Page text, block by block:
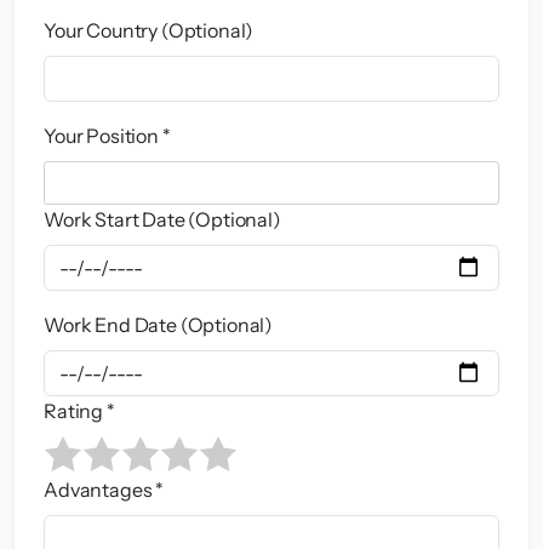
Your Country (Optional)
Your Position *
Work Start Date (Optional)
Work End Date (Optional)
Rating *
Advantages *